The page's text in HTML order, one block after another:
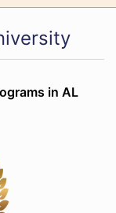
in AL